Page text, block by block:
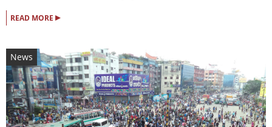
READ MORE ▸
News